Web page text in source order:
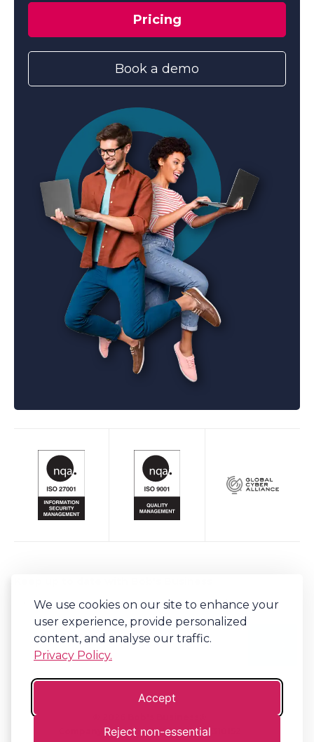
We use cookies on our site to enhance your
user experience, provide personalized
content, and analyse our traffic.
Privacy Policy.
Accept
Reject non-essential
Pricing
Book a demo
Sign-up to our newsletter for regular updates on all things Bob's.
Company No. 06341794 | VAT. 917310152